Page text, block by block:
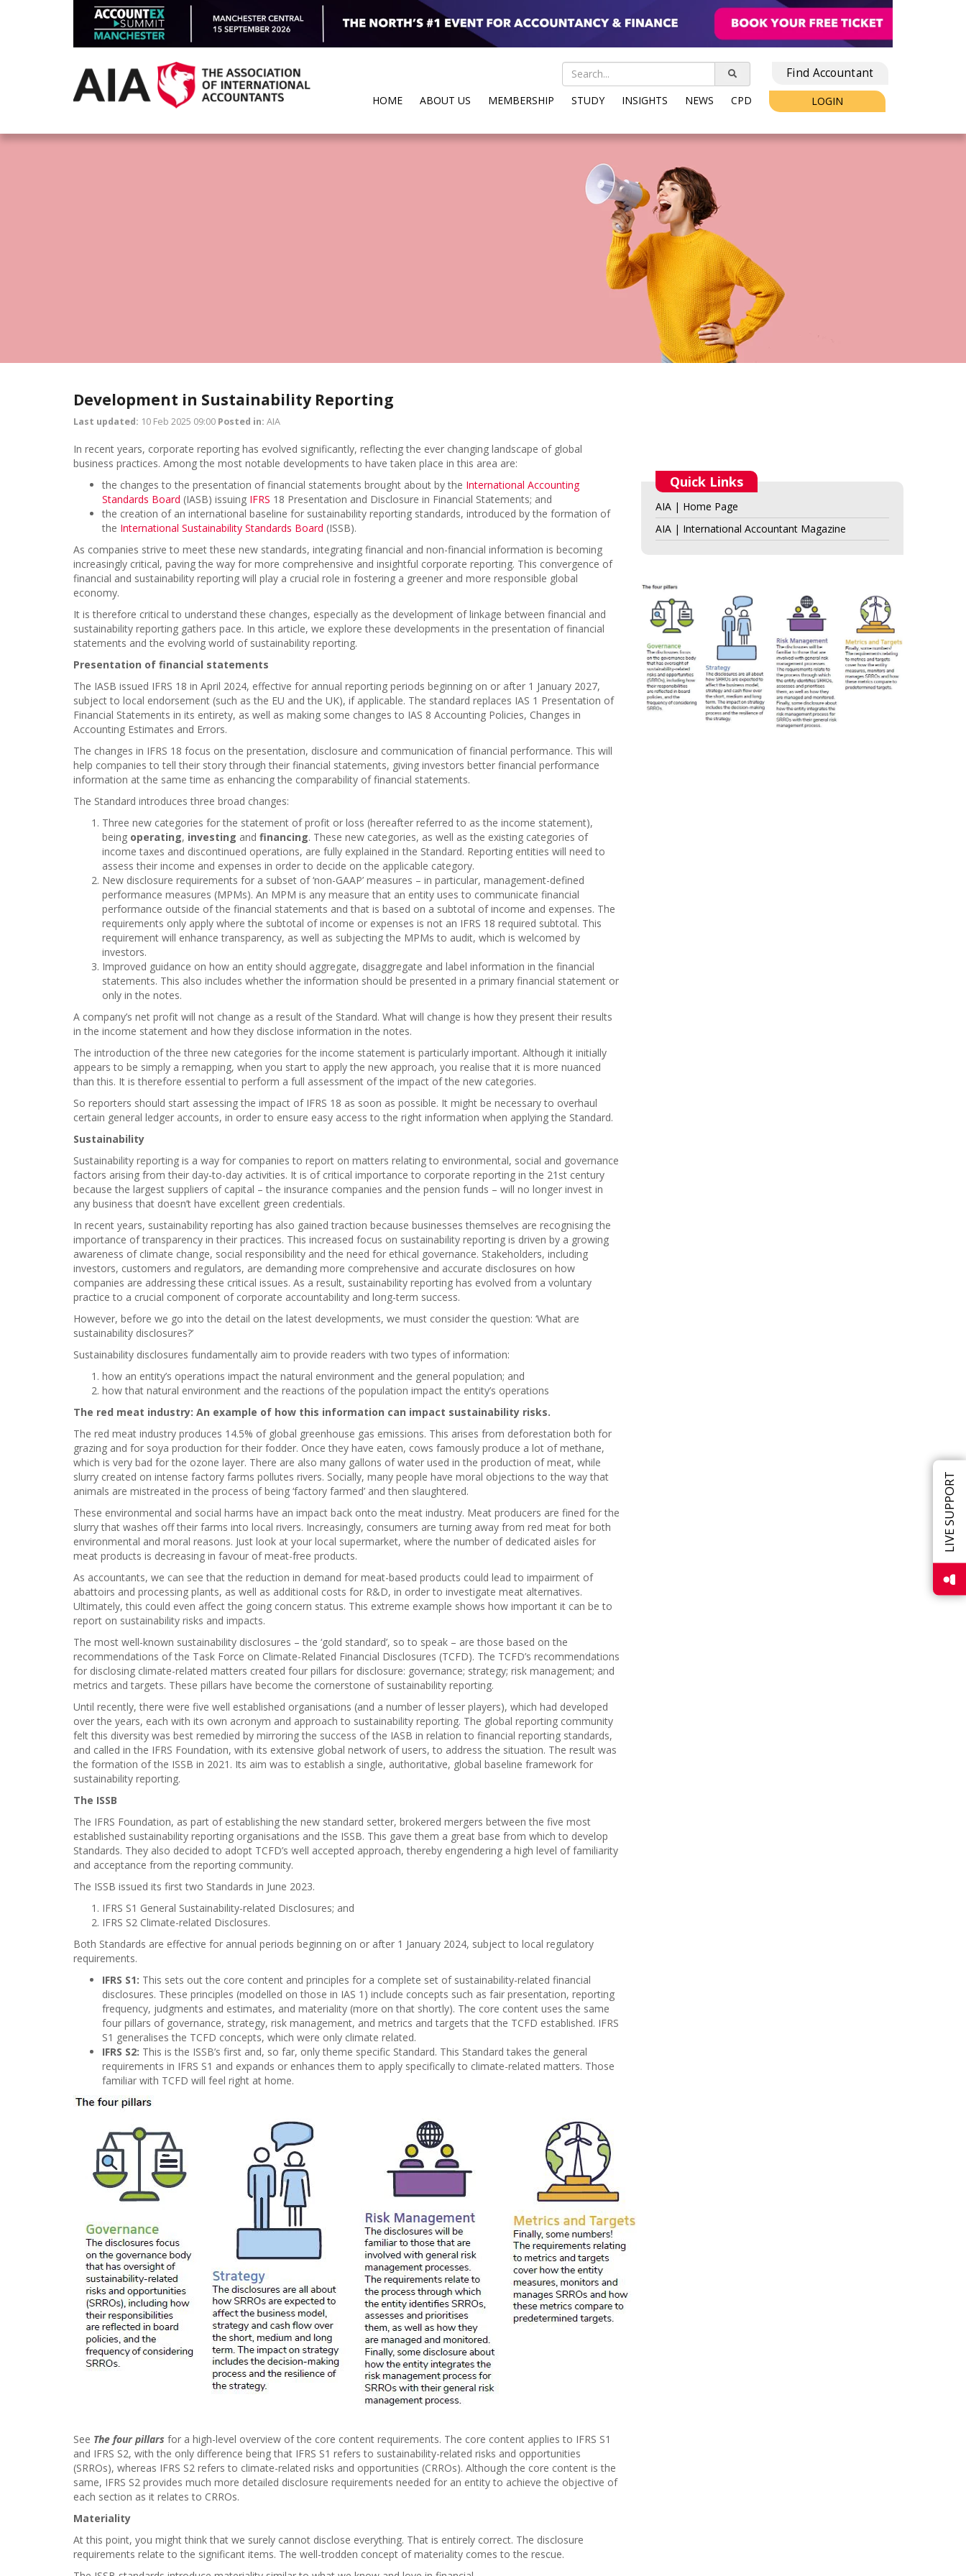
LIVE SUPPORT
Find Accountant
HOME ABOUT US MEMBERSHIP STUDY INSIGHTS NEWS CPD LOGIN
Development in Sustainability Reporting
Last updated: 10 Feb 2025 09:00 Posted in: AIA
In recent years, corporate reporting has evolved significantly, reflecting the ever changing landscape of global
business practices. Among the most notable developments to have taken place in this area are:
the changes to the presentation of financial statements brought about by the International Accounting
Standards Board (IASB) issuing IFRS 18 Presentation and Disclosure in Financial Statements; and
the creation of an international baseline for sustainability reporting standards, introduced by the formation of
the International Sustainability Standards Board (ISSB).
As companies strive to meet these new standards, integrating financial and non-financial information is becoming
increasingly critical, paving the way for more comprehensive and insightful corporate reporting. This convergence of
financial and sustainability reporting will play a crucial role in fostering a greener and more responsible global
economy.
It is therefore critical to understand these changes, especially as the development of linkage between financial and
sustainability reporting gathers pace. In this article, we explore these developments in the presentation of financial
statements and the evolving world of sustainability reporting.
Presentation of financial statements
The IASB issued IFRS 18 in April 2024, effective for annual reporting periods beginning on or after 1 January 2027,
subject to local endorsement (such as the EU and the UK), if applicable. The standard replaces IAS 1 Presentation of
Financial Statements in its entirety, as well as making some changes to IAS 8 Accounting Policies, Changes in
Accounting Estimates and Errors.
The changes in IFRS 18 focus on the presentation, disclosure and communication of financial performance. This will
help companies to tell their story through their financial statements, giving investors better financial performance
information at the same time as enhancing the comparability of financial statements.
The Standard introduces three broad changes:
Three new categories for the statement of profit or loss (hereafter referred to as the income statement),
being operating, investing and financing. These new categories, as well as the existing categories of
income taxes and discontinued operations, are fully explained in the Standard. Reporting entities will need to
assess their income and expenses in order to decide on the applicable category.
New disclosure requirements for a subset of ‘non-GAAP’ measures – in particular, management-defined
performance measures (MPMs). An MPM is any measure that an entity uses to communicate financial
performance outside of the financial statements and that is based on a subtotal of income and expenses. The
requirements only apply where the subtotal of income or expenses is not an IFRS 18 required subtotal. This
requirement will enhance transparency, as well as subjecting the MPMs to audit, which is welcomed by
investors.
Improved guidance on how an entity should aggregate, disaggregate and label information in the financial
statements. This also includes whether the information should be presented in a primary financial statement or
only in the notes.
A company’s net profit will not change as a result of the Standard. What will change is how they present their results
in the income statement and how they disclose information in the notes.
The introduction of the three new categories for the income statement is particularly important. Although it initially
appears to be simply a remapping, when you start to apply the new approach, you realise that it is more nuanced
than this. It is therefore essential to perform a full assessment of the impact of the new categories.
So reporters should start assessing the impact of IFRS 18 as soon as possible. It might be necessary to overhaul
certain general ledger accounts, in order to ensure easy access to the right information when applying the Standard.
Sustainability
Sustainability reporting is a way for companies to report on matters relating to environmental, social and governance
factors arising from their day-to-day activities. It is of critical importance to corporate reporting in the 21st century
because the largest suppliers of capital – the insurance companies and the pension funds – will no longer invest in
any business that doesn’t have excellent green credentials.
In recent years, sustainability reporting has also gained traction because businesses themselves are recognising the
importance of transparency in their practices. This increased focus on sustainability reporting is driven by a growing
awareness of climate change, social responsibility and the need for ethical governance. Stakeholders, including
investors, customers and regulators, are demanding more comprehensive and accurate disclosures on how
companies are addressing these critical issues. As a result, sustainability reporting has evolved from a voluntary
practice to a crucial component of corporate accountability and long-term success.
However, before we go into the detail on the latest developments, we must consider the question: ‘What are
sustainability disclosures?’
Sustainability disclosures fundamentally aim to provide readers with two types of information:
how an entity’s operations impact the natural environment and the general population; and
how that natural environment and the reactions of the population impact the entity’s operations
The red meat industry: An example of how this information can impact sustainability risks.
The red meat industry produces 14.5% of global greenhouse gas emissions. This arises from deforestation both for
grazing and for soya production for their fodder. Once they have eaten, cows famously produce a lot of methane,
which is very bad for the ozone layer. There are also many gallons of water used in the production of meat, while
slurry created on intense factory farms pollutes rivers. Socially, many people have moral objections to the way that
animals are mistreated in the process of being ‘factory farmed’ and then slaughtered.
These environmental and social harms have an impact back onto the meat industry. Meat producers are fined for the
slurry that washes off their farms into local rivers. Increasingly, consumers are turning away from red meat for both
environmental and moral reasons. Just look at your local supermarket, where the number of dedicated aisles for
meat products is decreasing in favour of meat-free products.
As accountants, we can see that the reduction in demand for meat-based products could lead to impairment of
abattoirs and processing plants, as well as additional costs for R&D, in order to investigate meat alternatives.
Ultimately, this could even affect the going concern status. This extreme example shows how important it can be to
report on sustainability risks and impacts.
The most well-known sustainability disclosures – the ‘gold standard’, so to speak – are those based on the
recommendations of the Task Force on Climate-Related Financial Disclosures (TCFD). The TCFD’s recommendations
for disclosing climate-related matters created four pillars for disclosure: governance; strategy; risk management; and
metrics and targets. These pillars have become the cornerstone of sustainability reporting.
Until recently, there were five well established organisations (and a number of lesser players), which had developed
over the years, each with its own acronym and approach to sustainability reporting. The global reporting community
felt this diversity was best remedied by mirroring the success of the IASB in relation to financial reporting standards,
and called in the IFRS Foundation, with its extensive global network of users, to address the situation. The result was
the formation of the ISSB in 2021. Its aim was to establish a single, authoritative, global baseline framework for
sustainability reporting.
The ISSB
The IFRS Foundation, as part of establishing the new standard setter, brokered mergers between the five most
established sustainability reporting organisations and the ISSB. This gave them a great base from which to develop
Standards. They also decided to adopt TCFD’s well accepted approach, thereby engendering a high level of familiarity
and acceptance from the reporting community.
The ISSB issued its first two Standards in June 2023.
IFRS S1 General Sustainability-related Disclosures; and
IFRS S2 Climate-related Disclosures.
Both Standards are effective for annual periods beginning on or after 1 January 2024, subject to local regulatory
requirements.
IFRS S1: This sets out the core content and principles for a complete set of sustainability-related financial
disclosures. These principles (modelled on those in IAS 1) include concepts such as fair presentation, reporting
frequency, judgments and estimates, and materiality (more on that shortly). The core content uses the same
four pillars of governance, strategy, risk management, and metrics and targets that the TCFD established. IFRS
S1 generalises the TCFD concepts, which were only climate related.
IFRS S2: This is the ISSB’s first and, so far, only theme specific Standard. This Standard takes the general
requirements in IFRS S1 and expands or enhances them to apply specifically to climate-related matters. Those
familiar with TCFD will feel right at home.
See The four pillars for a high-level overview of the core content requirements. The core content applies to IFRS S1
and IFRS S2, with the only difference being that IFRS S1 refers to sustainability-related risks and opportunities
(SRROs), whereas IFRS S2 refers to climate-related risks and opportunities (CRROs). Although the core content is the
same, IFRS S2 provides much more detailed disclosure requirements needed for an entity to achieve the objective of
each section as it relates to CRROs.
Materiality
At this point, you might think that we surely cannot disclose everything. That is entirely correct. The disclosure
requirements relate to the significant items. The well-trodden concept of materiality comes to the rescue.
Quick Links
AIA | Home Page
AIA | International Accountant Magazine